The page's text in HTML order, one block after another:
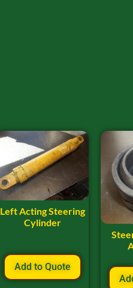
Left Acting Steering
Cylinder
Add to Quote